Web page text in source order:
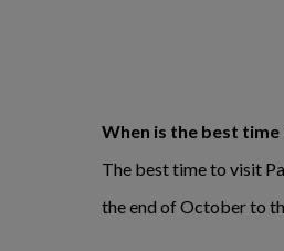
When is the best
The best time to visit
the end of October to